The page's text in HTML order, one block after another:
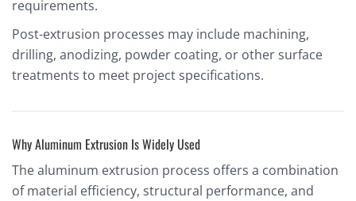
requirements.
Post-extrusion processes may include machining,
drilling, anodizing, powder coating, or other surface
treatments to meet project specifications.
Why Aluminum Extrusion Is Widely Used
The aluminum extrusion process offers a combination
of material efficiency, structural performance, and